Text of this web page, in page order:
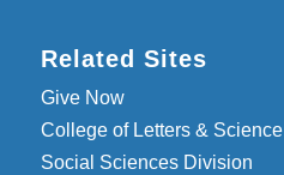
Related Sites
Give Now
College of Letters & Science
Social Sciences Division